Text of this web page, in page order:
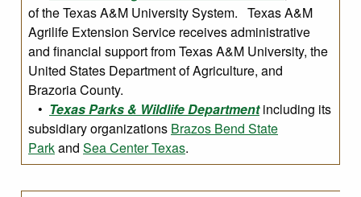
of the Texas A&M University System. Texas A&M
Agrilife Extension Service receives administrative
and financial support from Texas A&M University, the
United States Department of Agriculture, and
Brazoria County.
• Texas Parks & Wildlife Departmentincluding its
subsidiary organizations Brazos Bend State
Parkand Sea Center Texas.